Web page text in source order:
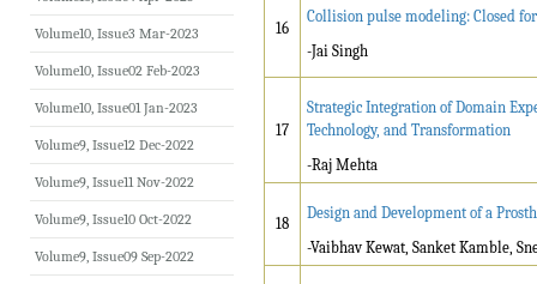
16
Collision pulse modeling: Closed
-Jai Singh
17
Strategic Integration of Domain
Technology, and Transformation
-Raj Mehta
18
Design and Development of a
-Vaibhav Kewat, Sanket Kamble,
Volume10, Issue3 Mar-2023
Volume10, Issue02 Feb-2023
Volume10, Issue01 Jan-2023
Volume9, Issue12 Dec-2022
Volume9, Issue11 Nov-2022
Volume9, Issue10 Oct-2022
Volume9, Issue09 Sep-2022